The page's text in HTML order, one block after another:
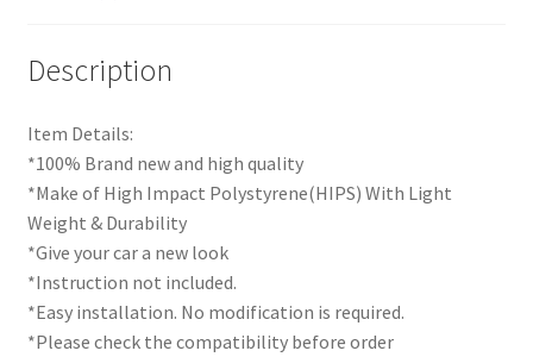
Description
Item Details:
*100% Brand new and high quality
*Make of High Impact Polystyrene(HIPS) With Light
Weight & Durability
*Give your car a new look
*Instruction not included.
*Easy installation. No modification is required.
*Please check the compatibility before order